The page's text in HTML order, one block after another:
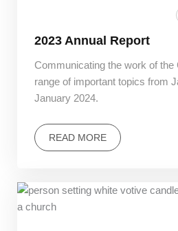
2023 Annual Report
Communicating the work of the
range of important topics from
January 2024.
READ MORE